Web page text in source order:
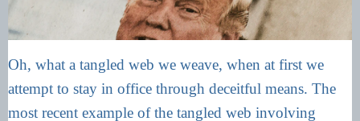
Oh, what a tangled web we weave, when at first we
attempt to stay in office through deceitful means. The
most recent example of the tangled web involving